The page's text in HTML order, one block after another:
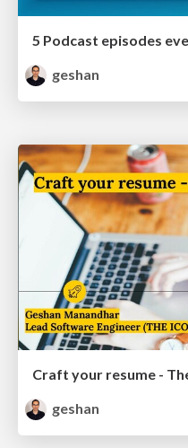
geshan
geshan